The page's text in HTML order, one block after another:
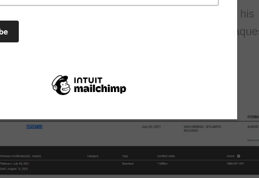
has just added another platinum plaque to his
The Bronx artist has over 20 gold or platinum
songs he was featured on.
Boogie's album titled "Artist 2.0" is certified